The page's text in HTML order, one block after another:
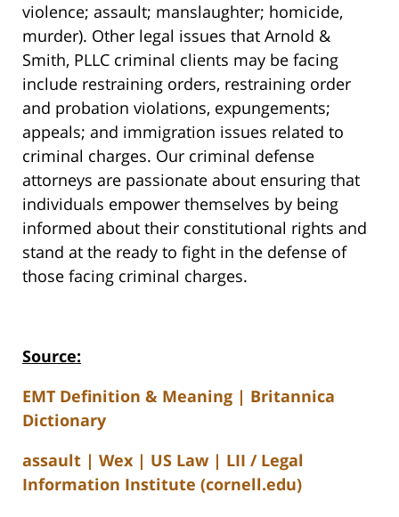
violence; assault; manslaughter; homicide,
murder). Other legal issues that Arnold &
Smith, PLLC criminal clients may be facing
include restraining orders, restraining order
and probation violations, expungements;
appeals; and immigration issues related to
criminal charges. Our criminal defense
attorneys are passionate about ensuring that
individuals empower themselves by being
informed about their constitutional rights and
stand at the ready to fight in the defense of
those facing criminal charges.
Source:
EMT Definition & Meaning | Britannica
Dictionary
assault | Wex | US Law | LII / Legal
Information Institute (cornell.edu)